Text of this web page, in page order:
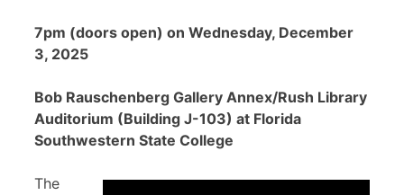
7pm (doors open) on Wednesday, December
3, 2025
Bob Rauschenberg Gallery Annex/Rush Library
Auditorium (Building J-103) at Florida
Southwestern State College
The